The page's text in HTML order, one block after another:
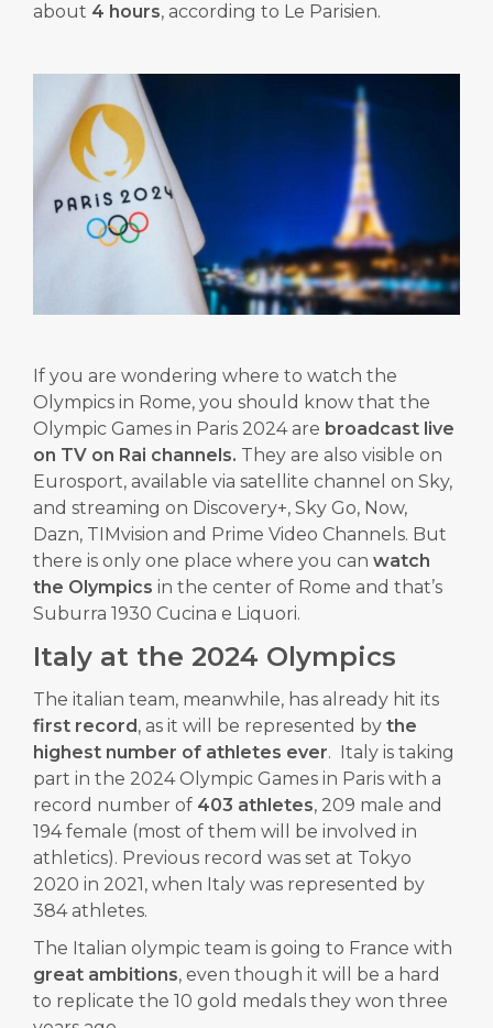
about 4 hours, according to Le Parisien.
If you are wondering where to watch the
Olympics in Rome, you should know that the
Olympic Games in Paris 2024 are broadcast live
on TV on Rai channels. They are also visible on
Eurosport, available via satellite channel on Sky,
and streaming on Discovery+, Sky Go, Now,
Dazn, TIMvision and Prime Video Channels. But
there is only one place where you can watch
the Olympics in the center of Rome and that’s
Suburra 1930 Cucina e Liquori.
Italy at the 2024 Olympics
The italian team, meanwhile, has already hit its
first record, as it will be represented by the
highest number of athletes ever. Italy is taking
part in the 2024 Olympic Games in Paris with a
record number of 403 athletes, 209 male and
194 female (most of them will be involved in
athletics). Previous record was set at Tokyo
2020 in 2021, when Italy was represented by
384 athletes.
The Italian olympic team is going to France with
great ambitions, even though it will be a hard
to replicate the 10 gold medals they won three